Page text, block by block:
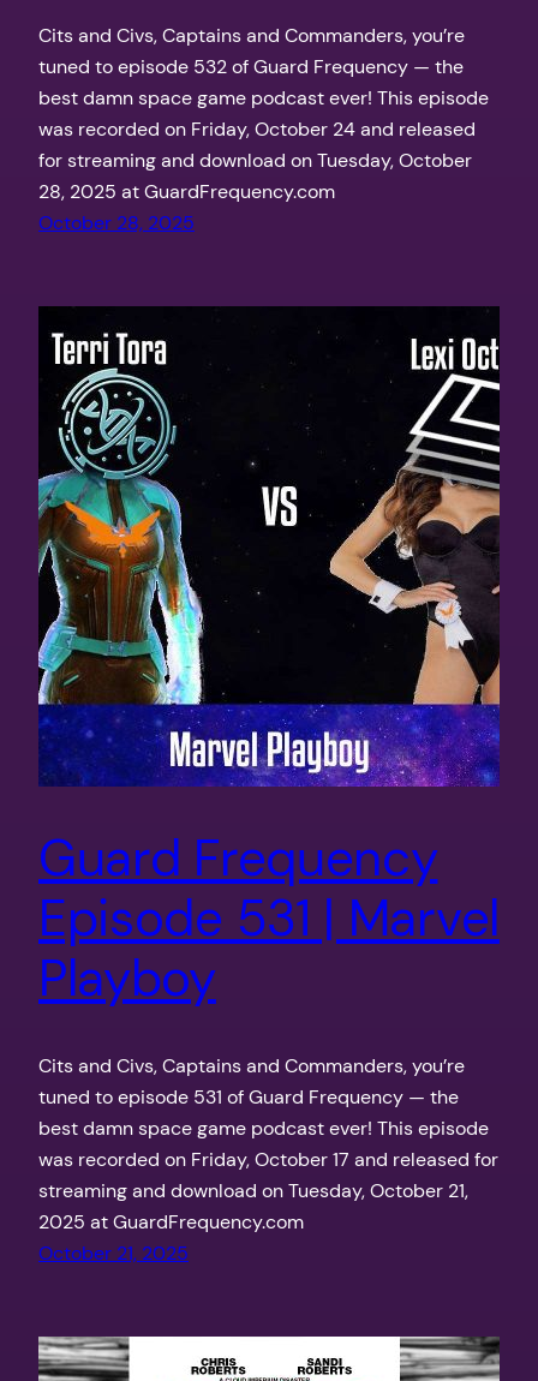
Cits and Civs, Captains and Commanders, you’re
tuned to episode 532 of Guard Frequency — the
best damn space game podcast ever! This episode
was recorded on Friday, October 24 and released
for streaming and download on Tuesday, October
28, 2025 at GuardFrequency.com
October 28, 2025
Guard Frequency
Episode 531 | Marvel
Playboy
Cits and Civs, Captains and Commanders, you’re
tuned to episode 531 of Guard Frequency — the
best damn space game podcast ever! This episode
was recorded on Friday, October 17 and released for
streaming and download on Tuesday, October 21,
2025 at GuardFrequency.com
October 21, 2025